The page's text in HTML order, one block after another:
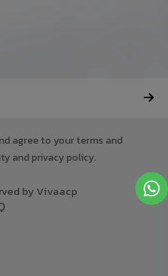
agree to your terms and
and privacy policy.
by Vivaacp